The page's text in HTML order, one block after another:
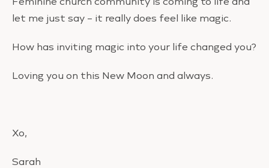
let me just say – it really does feel like magic.
How has inviting magic into your life changed you?
Loving you on this New Moon and always.
Xo,
Sarah